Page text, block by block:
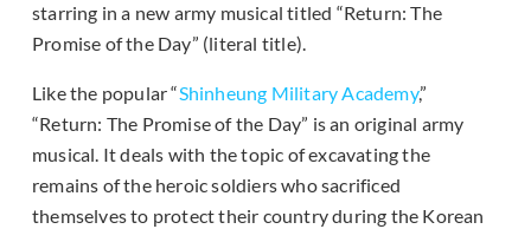
starring in a new army musical titled “Return: The
Promise of the Day” (literal title).
Like the popular “Shinheung Military Academy,”
“Return: The Promise of the Day” is an original army
musical. It deals with the topic of excavating the
remains of the heroic soldiers who sacrificed
themselves to protect their country during the Korean